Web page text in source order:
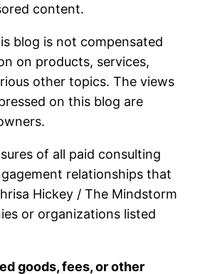
content.
blog is not compensated
on products, services,
other topics. The views
on this blog are
of all paid consulting
relationships that
Hickey / The Mindstorm
or organizations listed
goods, fees, or other